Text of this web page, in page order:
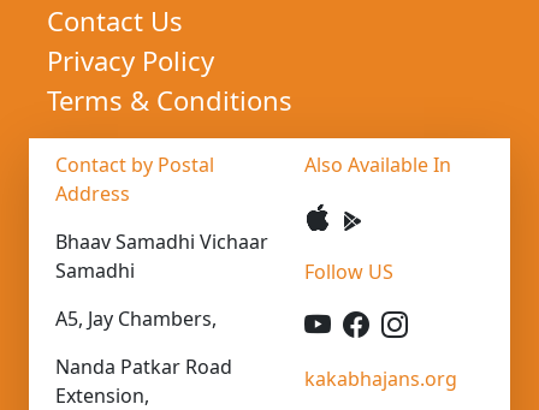
Contact Us
Privacy Policy
Terms & Conditions
Contact by Postal
Address
Bhaav Samadhi Vichaar
Samadhi
A5, Jay Chambers,
Nanda Patkar Road
Extension,
Also Available In
Follow US
kakabhajans.org